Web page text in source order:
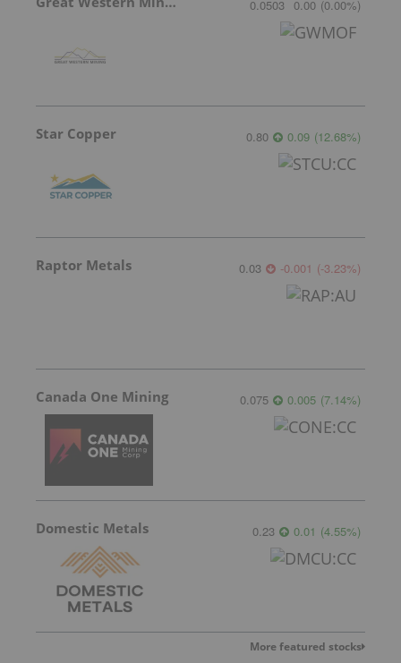
0.0503 0.00 (0.00%)
Star Copper 0.80 0.09 (12.68%)
Raptor Metals 0.03 -0.001 (-3.23%)
Canada One Mining 0.075 0.005 (7.14%)
Domestic Metals 0.23 0.01 (4.55%)
More featured stocks